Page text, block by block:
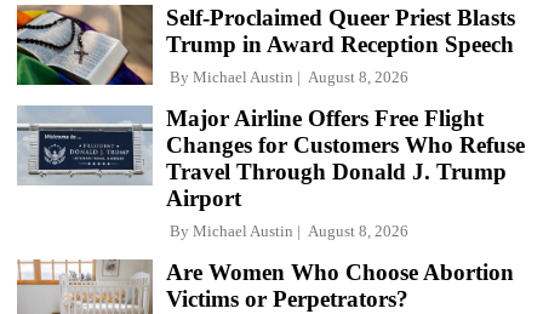
Self-Proclaimed Queer Priest Blasts
Trump in Award Reception Speech
By Michael Austin August 8, 2026
Major Airline Offers Free Flight
Changes for Customers Who Refuse
Travel Through Donald J. Trump
Airport
By Michael Austin August 8, 2026
Are Women Who Choose Abortion
Victims or Perpetrators?